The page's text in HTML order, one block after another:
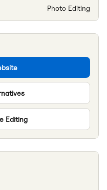
Photo Editing
Editing